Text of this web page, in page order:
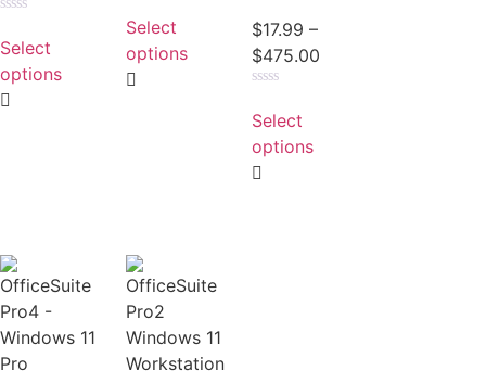
0
out
of
5
Select
options
0
out
of
5
Select
options
$17.99 –
$475.00
0
out
of
5
Select
options